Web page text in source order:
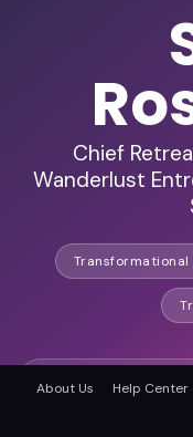
Chief
Wanderlust
20K+ retreat
About Us Help Center